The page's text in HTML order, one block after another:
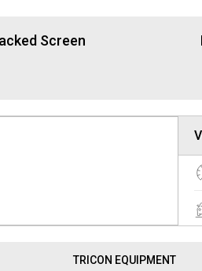
Screen
TRICON EQUIPMENT